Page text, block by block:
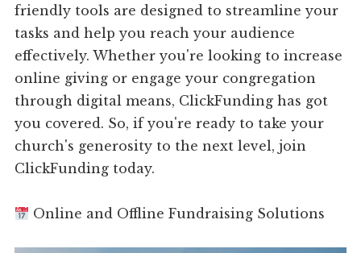
friendly tools are designed to streamline your
tasks and help you reach your audience
effectively. Whether you're looking to increase
online giving or engage your congregation
through digital means, ClickFunding has got
you covered. So, if you're ready to take your
church's generosity to the next level, join
ClickFunding today.
Online and Offline Fundraising Solutions